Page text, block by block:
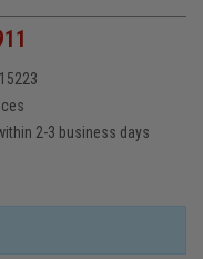
2-3 business days